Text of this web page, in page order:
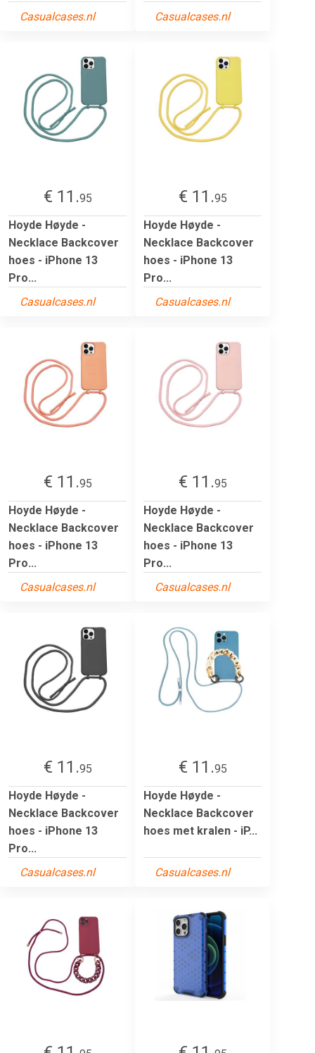
Casualcases.nl
Casualcases.nl
€ 11.95
Hoyde Høyde -
Necklace Backcover
hoes - iPhone 13
Pro...
Casualcases.nl
€ 11.95
Hoyde Høyde -
Necklace Backcover
hoes - iPhone 13
Pro...
Casualcases.nl
€ 11.95
Hoyde Høyde -
Necklace Backcover
hoes - iPhone 13
Pro...
Casualcases.nl
€ 11.95
Hoyde Høyde -
Necklace Backcover
hoes - iPhone 13
Pro...
Casualcases.nl
€ 11.95
Hoyde Høyde -
Necklace Backcover
hoes - iPhone 13
Pro...
Casualcases.nl
€ 11.95
Hoyde Høyde -
Necklace Backcover
hoes met kralen - iP...
Casualcases.nl